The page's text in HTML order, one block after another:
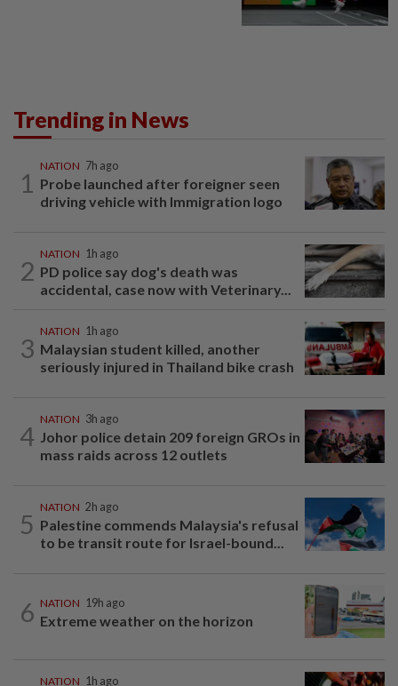
Trending in News
1
NATION 7h ago
Probe launched after foreigner seen
driving vehicle with Immigration logo
2
NATION 1h ago
PD police say dog's death was
accidental, case now with Veterinary...
3
NATION 1h ago
Malaysian student killed, another
seriously injured in Thailand bike crash
4
NATION 3h ago
Johor police detain 209 foreign GROs in
mass raids across 12 outlets
5
NATION 2h ago
Palestine commends Malaysia's refusal
to be transit route for Israel-bound...
6 NATION 19h ago
Extreme weather on the horizon
NATION 1h ago